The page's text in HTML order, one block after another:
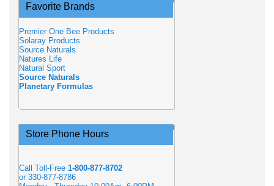
Favorite Brands
Premier One Bee Products
Solaray Products
Source Naturals
Natures Life
Natural Sport
Source Naturals
Planetary Formulas
Store Phone Hours
Call Toll-Free 1-800-877-8702
or 330-877-8786